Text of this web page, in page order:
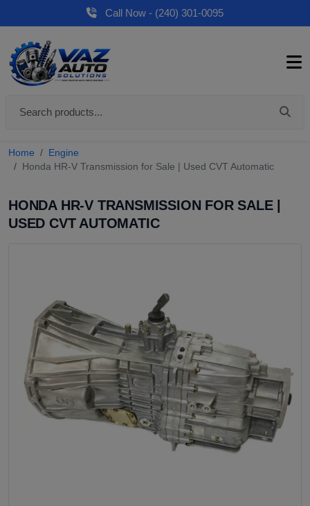
Call Now - (240) 301-0095
Home
Engine
Honda HR-V Transmission for Sale | Used CVT Automatic
HONDA HR-V TRANSMISSION FOR SALE |
USED CVT AUTOMATIC